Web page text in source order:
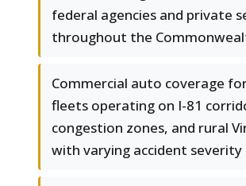
federal agencies and private
throughout the
Commercial auto coverage
fleets operating on I-81
congestion zones, and rural
with varying accident